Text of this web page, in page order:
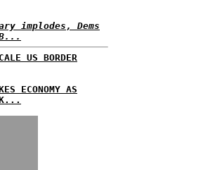
implodes, Dems
US BORDER
ECONOMY AS